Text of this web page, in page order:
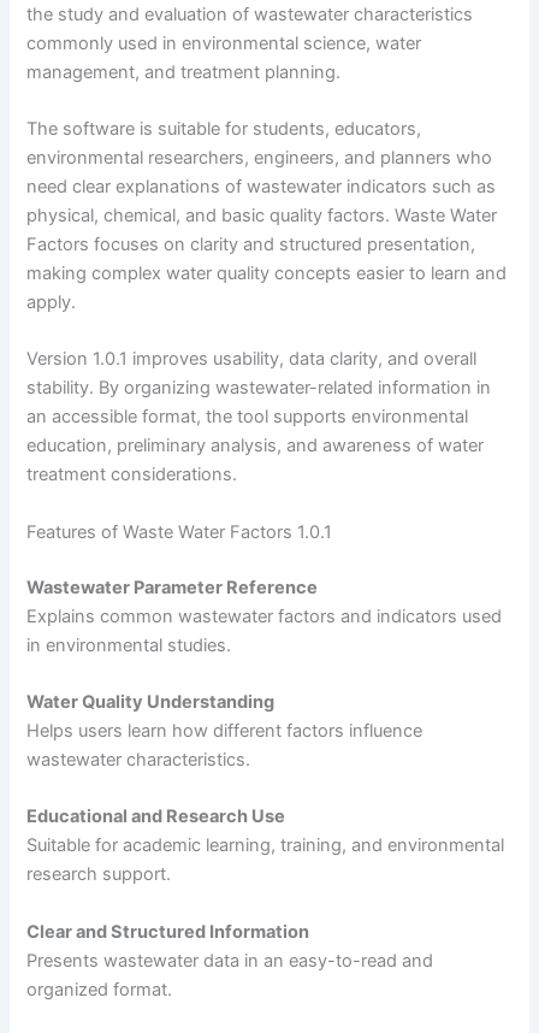
the study and evaluation of wastewater characteristics
commonly used in environmental science, water
management, and treatment planning.
The software is suitable for students, educators,
environmental researchers, engineers, and planners who
need clear explanations of wastewater indicators such as
physical, chemical, and basic quality factors. Waste Water
Factors focuses on clarity and structured presentation,
making complex water quality concepts easier to learn and
apply.
Version 1.0.1 improves usability, data clarity, and overall
stability. By organizing wastewater-related information in
an accessible format, the tool supports environmental
education, preliminary analysis, and awareness of water
treatment considerations.
Features of Waste Water Factors 1.0.1
Wastewater Parameter Reference
Explains common wastewater factors and indicators used
in environmental studies.
Water Quality Understanding
Helps users learn how different factors influence
wastewater characteristics.
Educational and Research Use
Suitable for academic learning, training, and environmental
research support.
Clear and Structured Information
Presents wastewater data in an easy-to-read and
organized format.